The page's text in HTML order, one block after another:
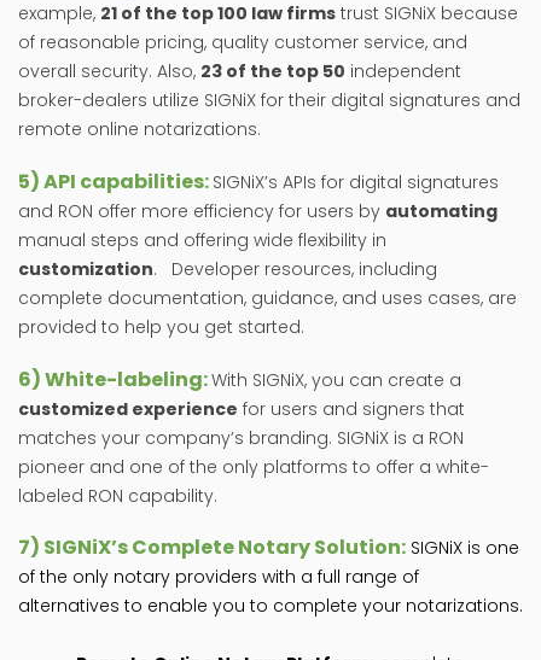
example, 21 of the top 100 law firms trust SIGNiX because
of reasonable pricing, quality customer service, and
overall security. Also, 23 of the top 50 independent
broker-dealers utilize SIGNiX for their digital signatures and
remote online notarizations.
5) API capabilities: SIGNiX’s APIs for digital signatures
and RON offer more efficiency for users by automating
manual steps and offering wide flexibility in
customization. Developer resources, including
complete documentation, guidance, and uses cases, are
provided to help you get started.
6) White-labeling:With SIGNiX, you can create a
customized experience for users and signers that
matches your company’s branding. SIGNiX is a RON
pioneer and one of the only platforms to offer a white-
labeled RON capability.
7) SIGNiX’s Complete Notary Solution: SIGNiX is one
of the only notary providers with a full range of
alternatives to enable you to complete your notarizations.